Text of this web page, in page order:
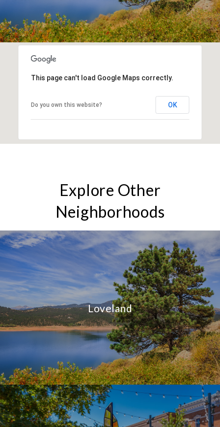
This page can't load Google Maps correctly.
Do you own this website? OK
Explore Other
Neighborhoods
Loveland